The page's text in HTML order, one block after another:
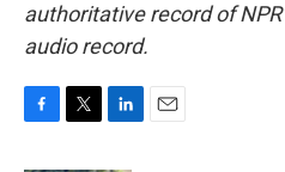
authoritative record of
audio record.